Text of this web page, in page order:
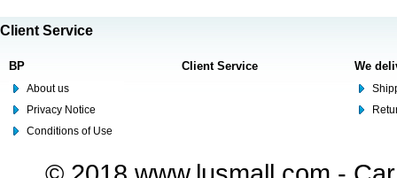
Client Service
BP
About us
Privacy Notice
Conditions of Use
Client Service We